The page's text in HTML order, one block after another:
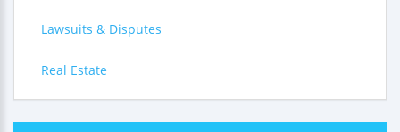
Lawsuits & Disputes
Real Estate